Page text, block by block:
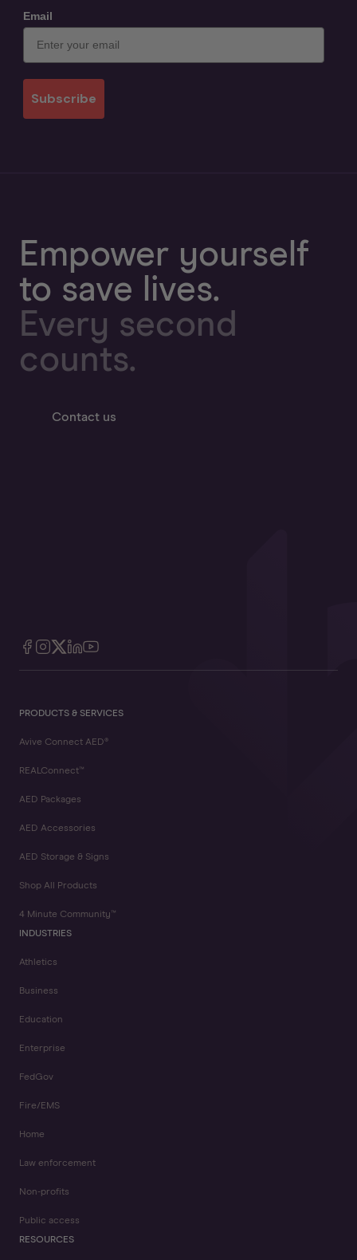
Email
Subscribe
Empower yourself
to save lives.
Every second
counts.
Contact us
PRODUCTS & SERVICES
Avive Connect AED®
REALConnect™
AED Packages
AED Accessories
AED Storage & Signs
Shop All Products
4 Minute Community™
INDUSTRIES
Athletics
Business
Education
Enterprise
FedGov
Fire/EMS
Home
Law enforcement
Non-profits
Public access
RESOURCES